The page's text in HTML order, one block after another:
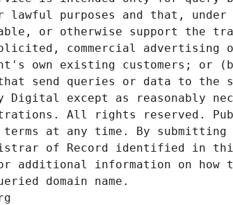
purposes and that, under
or otherwise support the
commercial
own existing customers; or
send queries or data to the
except as reasonably
All rights reserved.
at any time. By
of Record identified in this
additional information on how
domain name.